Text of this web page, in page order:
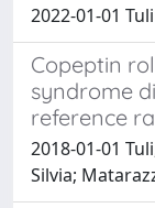
2022-01-01
Copeptin
syndrome
reference
2018-01-01
Silvia;